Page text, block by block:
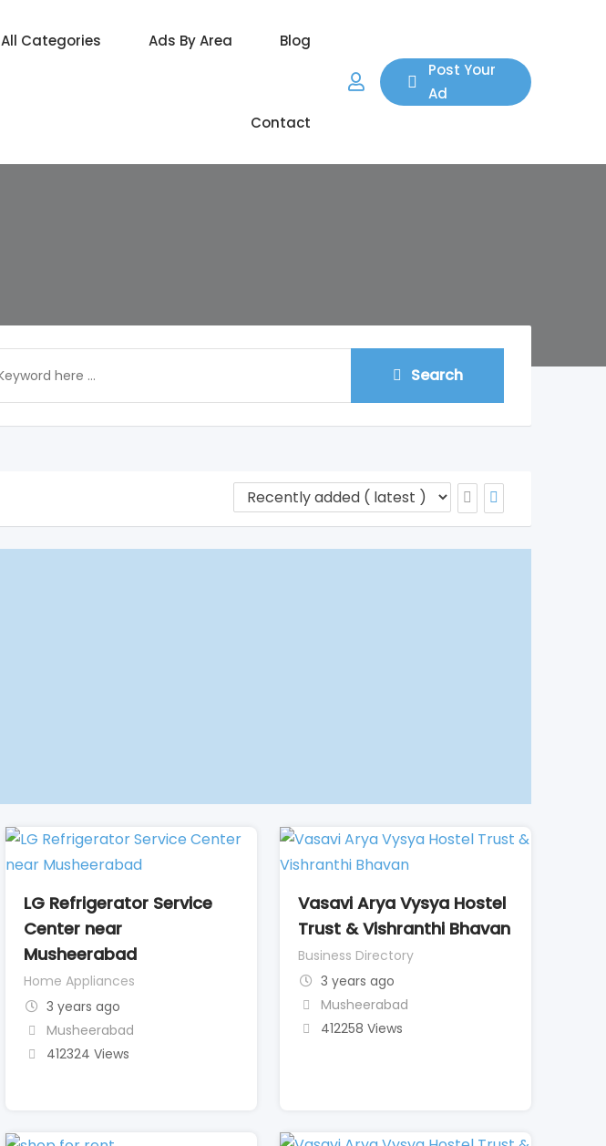
All Categories Ads By Area Blog
Contact
Post Your
Ad
Search
LG Refrigerator Service
Center near
Musheerabad
Home Appliances
3 years ago
Musheerabad
412324 Views
Vasavi Arya Vysya Hostel
Trust & Vishranthi Bhavan
Business Directory
3 years ago
Musheerabad
412258 Views